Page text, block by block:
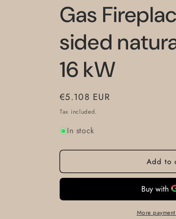
Gas
sided
16 kW
Regular
price
€5.108 EUR
Tax included.
In stock
Add to
More